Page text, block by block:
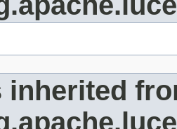
inherited